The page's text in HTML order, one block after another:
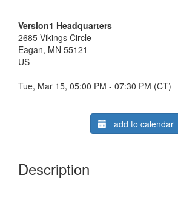
Version1 Headquarters
2685 Vikings Circle
Eagan, MN 55121
US
Tue, Mar 15, 05:00 PM - 07:30 PM (CT)
add to calendar
Description